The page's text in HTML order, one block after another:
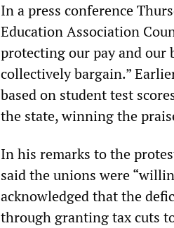
In a press conference
Education Association
protecting our pay and
collectively bargain.”
based on student test
the state, winning the
In his remarks to the
said the unions were
acknowledged that the
through granting tax cuts